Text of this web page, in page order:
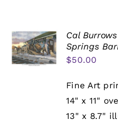
Cal
Springs
$50.00
Fine Art
14" x 11"
13" x 8.7"